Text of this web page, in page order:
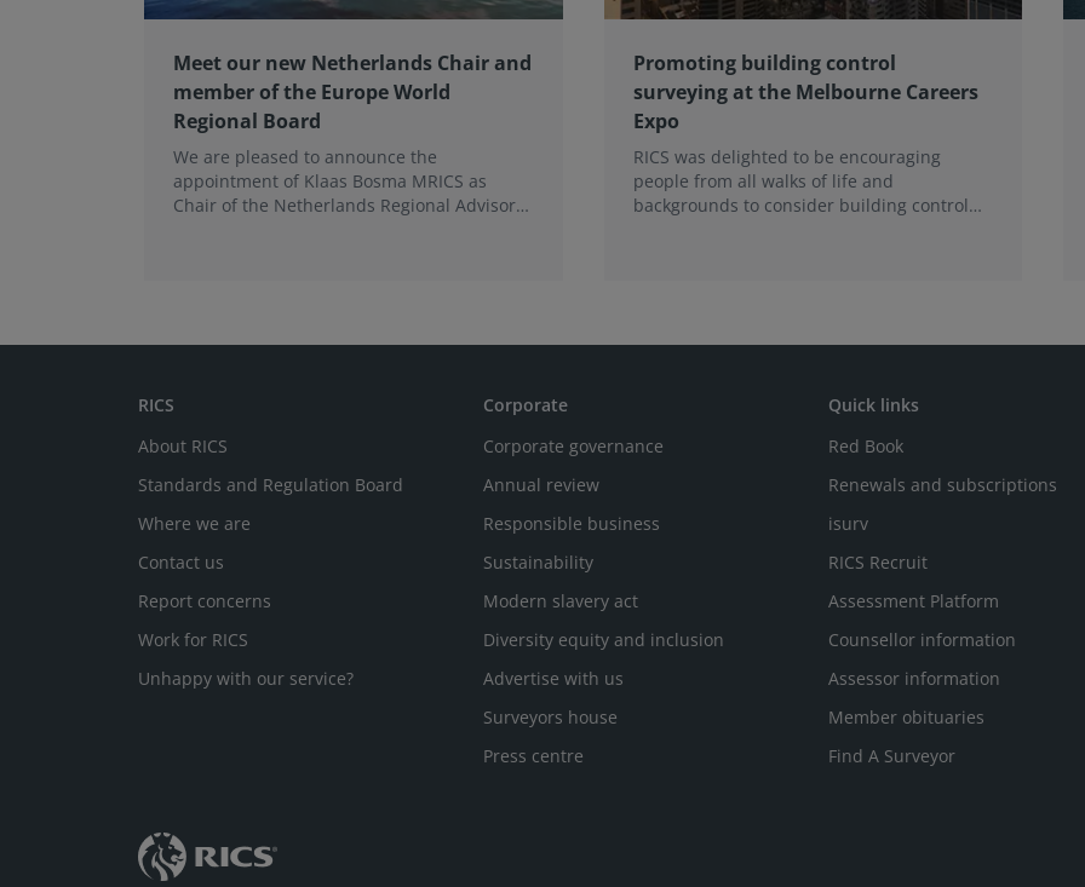
Meet our new Netherlands Chair and
member of the Europe World
Regional Board
We are pleased to announce the
appointment of Klaas Bosma MRICS as
Chair of the Netherlands Regional Advisory
Promoting building control
surveying at the Melbourne Careers
Expo
RICS was delighted to be encouraging
people from all walks of life and
backgrounds to consider building control
RICS
About RICS
Standards and Regulation Board
Where we are
Contact us
Report concerns
Work for RICS
Unhappy with our service?
Corporate
Corporate governance
Annual review
Responsible business
Sustainability
Modern slavery act
Diversity equity and inclusion
Advertise with us
Surveyors house
Press centre
Quick links
Red Book
Renewals and subscriptions
isurv
RICS Recruit
Assessment Platform
Counsellor information
Assessor information
Member obituaries
Find A Surveyor